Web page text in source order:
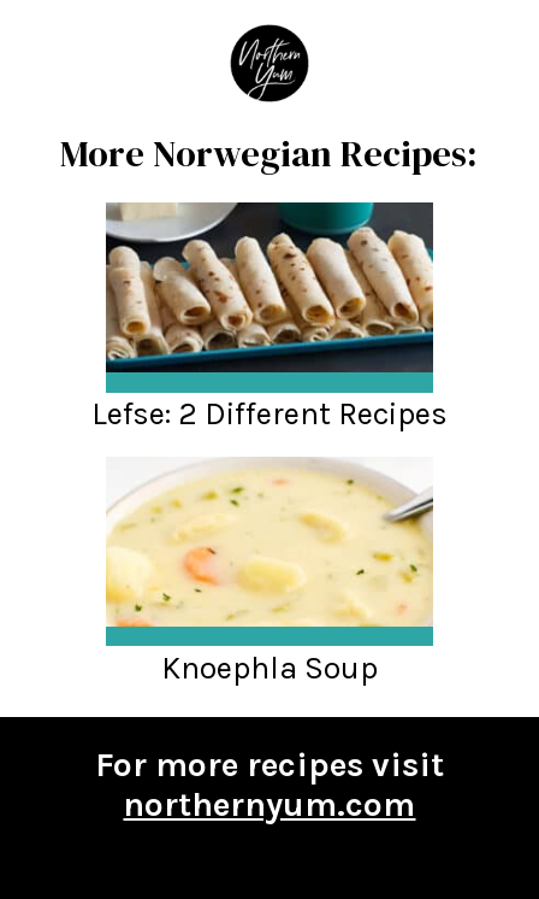
More Norwegian Recipes:
For more recipes visit
northernyum.com
Lefse: 2 Different Recipes
Knoephla Soup